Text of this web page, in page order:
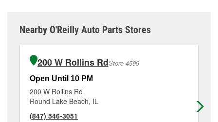
Nearby O'Reilly Auto Parts Stores
200 W Rollins RdStore 4599
Open Until 10 PM
200 W Rollins Rd
Round Lake Beach, IL
(847) 546-3051